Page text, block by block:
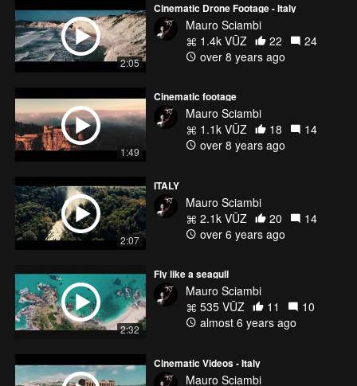
2:05
Cinematic Drone Footage - Italy
Mauro Sciambi
1.4k VŪZ
22
24
over 8 years ago
1:49
Cinematic footage
Mauro Sciambi
1.1k VŪZ
18
14
over 8 years ago
2:07
ITALY
Mauro Sciambi
2.1k VŪZ
20
14
over 6 years ago
2:32
Fly like a seagull
Mauro Sciambi
535 VŪZ
11
10
almost 6 years ago
Cinematic Videos - Italy
Mauro Sciambi